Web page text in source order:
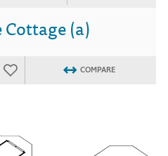
Cottage (a)
COMPARE